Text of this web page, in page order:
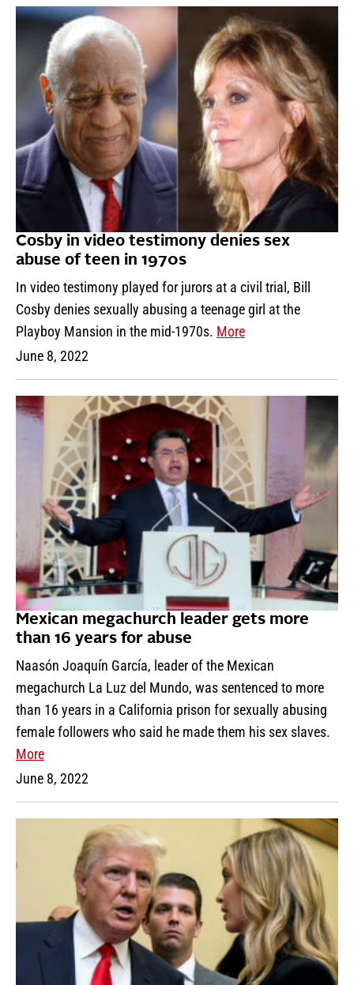
Cosby in video testimony denies sex
abuse of teen in 1970s
In video testimony played for jurors at a civil trial, Bill
Cosby denies sexually abusing a teenage girl at the
Playboy Mansion in the mid-1970s. More
June 8, 2022
Mexican megachurch leader gets more
than 16 years for abuse
Naasón Joaquín García, leader of the Mexican
megachurch La Luz del Mundo, was sentenced to more
than 16 years in a California prison for sexually abusing
female followers who said he made them his sex slaves.
More
June 8, 2022